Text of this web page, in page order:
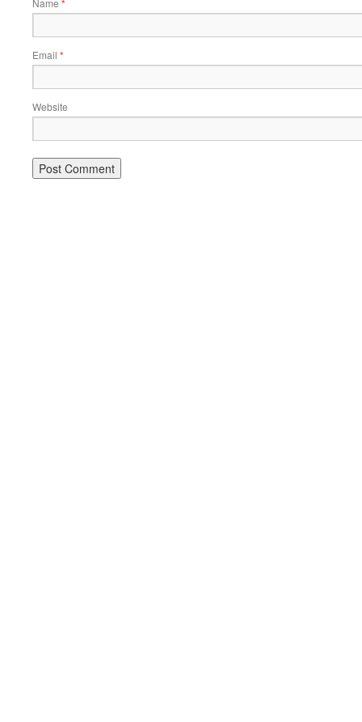
Name *
Email *
Website